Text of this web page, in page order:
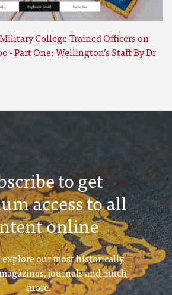
College-Trained Officers on
- Part One: Wellington’s Staff By Dr
to get
access to all
online
explore our most historically
journals and much
more.